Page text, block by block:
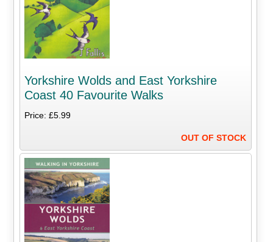
Yorkshire Wolds and East Yorkshire
Coast 40 Favourite Walks
Price: £5.99
OUT OF STOCK